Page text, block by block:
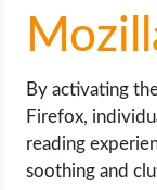
By activating
Firefox,
reading
soothing and